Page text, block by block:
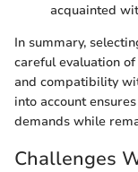
acquainted
In summary,
careful evaluation
and compatibility
into account
demands while
Challenges